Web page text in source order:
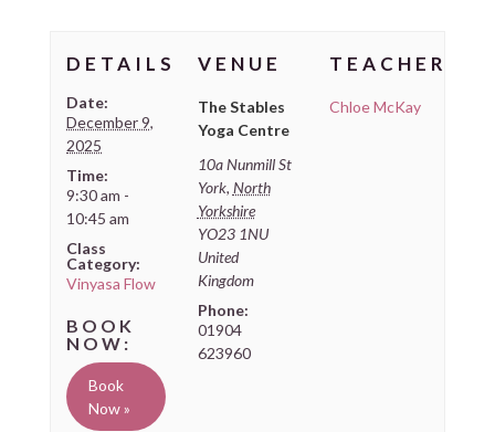
DETAILS
Date:
December 9,
2025
Time:
9:30 am -
10:45 am
Class
Category:
Vinyasa Flow
Book
Now »
VENUE
The Stables
Yoga Centre
10a Nunmill St
York, North
Yorkshire
YO23 1NU
United
Kingdom
Phone:
01904
623960
TEACHER
Chloe McKay